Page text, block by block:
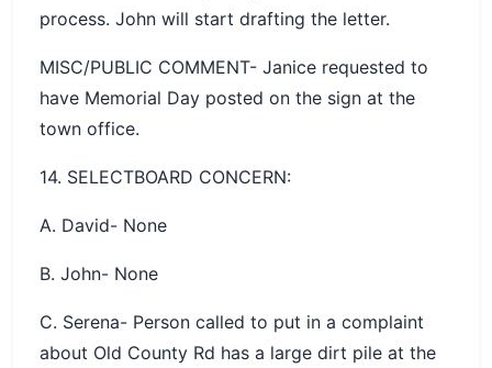
process. John will start drafting the letter.
MISC/PUBLIC COMMENT- Janice requested to
have Memorial Day posted on the sign at the
town office.
14. SELECTBOARD CONCERN:
A. David- None
B. John- None
C. Serena- Person called to put in a complaint
about Old County Rd has a large dirt pile at the